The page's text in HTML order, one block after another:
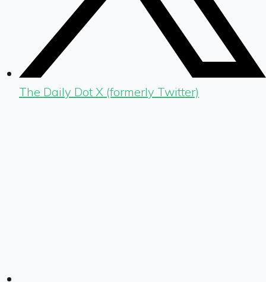
The Daily Dot X (formerly Twitter)